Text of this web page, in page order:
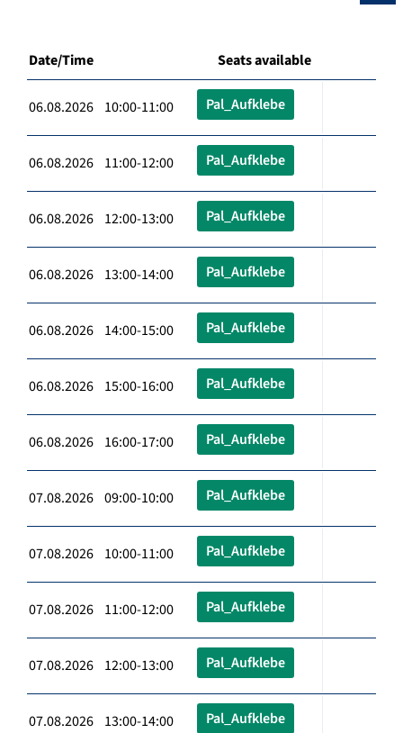
Date/Time Seats available
06.08.2026 10:00-11:00 Pal_Aufklebe
06.08.2026 11:00-12:00 Pal_Aufklebe
06.08.2026 12:00-13:00 Pal_Aufklebe
06.08.2026 13:00-14:00 Pal_Aufklebe
06.08.2026 14:00-15:00 Pal_Aufklebe
06.08.2026 15:00-16:00 Pal_Aufklebe
06.08.2026 16:00-17:00 Pal_Aufklebe
07.08.2026 09:00-10:00 Pal_Aufklebe
07.08.2026 10:00-11:00 Pal_Aufklebe
07.08.2026 11:00-12:00 Pal_Aufklebe
07.08.2026 12:00-13:00 Pal_Aufklebe
07.08.2026 13:00-14:00 Pal_Aufklebe